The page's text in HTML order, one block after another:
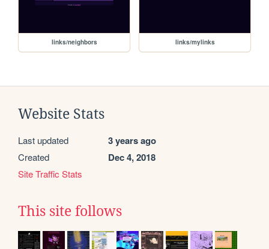
links/neighbors links/mylinks
Website Stats
Last updated 3 years ago
Created Dec 4, 2018
Site Traffic Stats
This site follows